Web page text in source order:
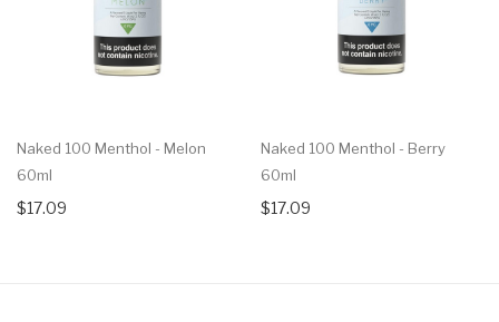
Naked 100 Menthol - Melon
60ml
$17.09
Naked 100 Menthol - Berry
60ml
$17.09